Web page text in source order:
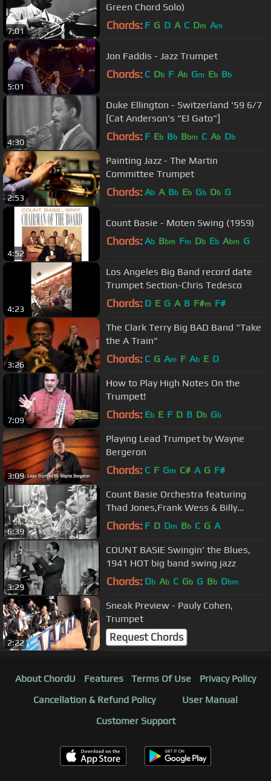
7:01
Green Chord Solo)
Chords: F G D A C Dm Am
5:01
Jon Faddis - Jazz Trumpet
Chords: C Db F Ab Gm Eb Bb
4:30
Duke Ellington - Switzerland '59 6/7
[Cat Anderson's "El Gato"]
Chords: F Eb Bb Bbm C Ab Db
2:53
Painting Jazz - The Martin
Committee Trumpet
Chords: Ab A Bb Eb Gb Db G
4:52
Count Basie - Moten Swing (1959)
Chords: Ab Bbm Fm Db Eb Abm G
4:23
Los Angeles Big Band record date
Trumpet Section-Chris Tedesco
Chords: D E G A B F#m F#
3:26
The Clark Terry Big BAD Band "Take
the A Train"
Chords: C G Am F Ab E D
7:09
How to Play High Notes On the
Trumpet!
Chords: Eb E F D B Db Gb
3:09
Playing Lead Trumpet by Wayne
Bergeron
Chords: C F Gm C# A G F#
6:39
Count Basie Orchestra featuring
Thad Jones,Frank Wess & Billy
Mitchell 1960.
Chords: F D Dm Bb C G A
3:29
COUNT BASIE Swingin' the Blues,
1941 HOT big band swing jazz
Chords: Db Ab C Gb G Bb Dbm
2:22
Sneak Preview - Pauly Cohen,
Trumpet
Request Chords
About ChordU Features Terms Of Use
Privacy Policy
Cancellation & Refund Policy
User Manual
Customer Support